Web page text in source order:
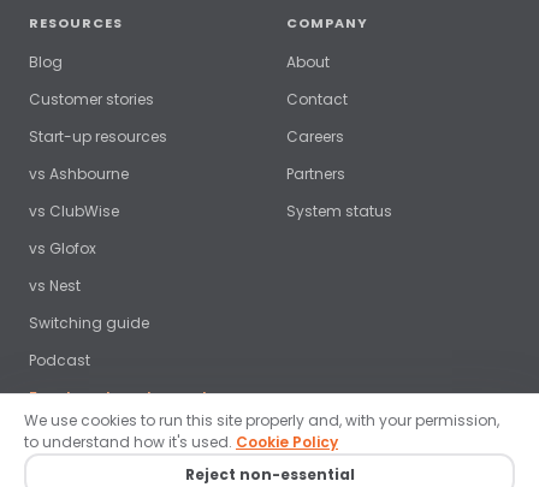
RESOURCES
Blog
Customer stories
Start-up resources
vs Ashbourne
vs ClubWise
vs Glofox
vs Nest
Switching guide
Podcast
Free benchmark report →
COMPANY
About
Contact
Careers
Partners
System status
We use cookies to run this site properly and, with your permission,
to understand how it's used. Cookie Policy
Reject non-essential